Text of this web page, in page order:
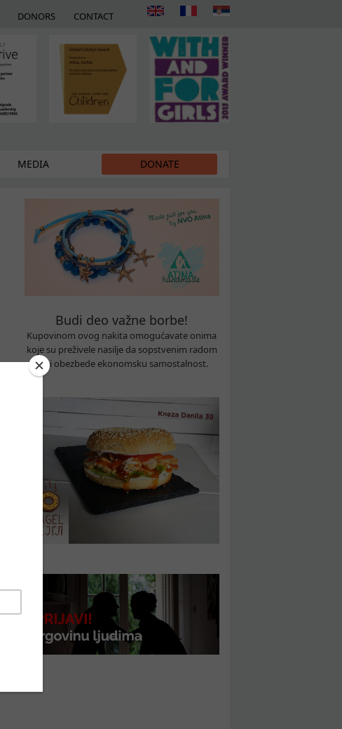
DONORS CONTACT
MEDIA DONATE
Budi deo važne borbe!
Kupovinom ovog nakita omogućavate onima
koje su preživele nasilje da sopstvenim radom
sebi obezbede ekonomsku samostalnost.